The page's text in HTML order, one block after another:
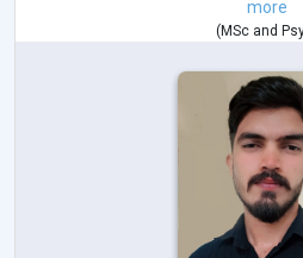
more
(MScand